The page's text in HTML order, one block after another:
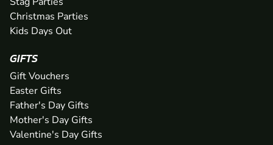
Christmas Parties
Kids Days Out
GIFTS
Gift Vouchers
Easter Gifts
Father's Day Gifts
Mother's Day Gifts
Valentine's Day Gifts